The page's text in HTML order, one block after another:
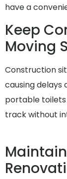
have a
Keep
Moving
Construction
causing delays
portable
track without